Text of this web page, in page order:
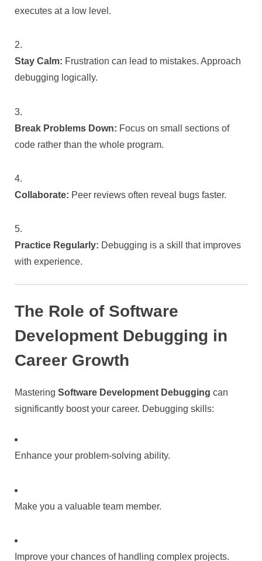
executes at a low level.
Stay Calm: Frustration can lead to mistakes. Approach
debugging logically.
Break Problems Down: Focus on small sections of
code rather than the whole program.
Collaborate: Peer reviews often reveal bugs faster.
Practice Regularly: Debugging is a skill that improves
with experience.
The Role of Software
Development Debugging in
Career Growth
Mastering Software Development Debugging can
significantly boost your career. Debugging skills:
Enhance your problem-solving ability.
Make you a valuable team member.
Improve your chances of handling complex projects.